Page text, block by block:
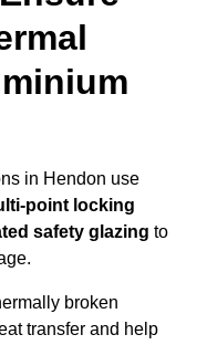
in Hendon use
point locking
safety glazing to
broken
transfer and help